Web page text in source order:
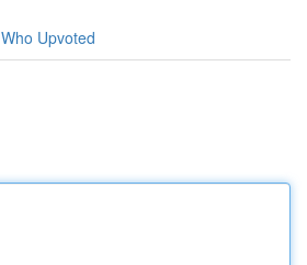
Who Upvoted